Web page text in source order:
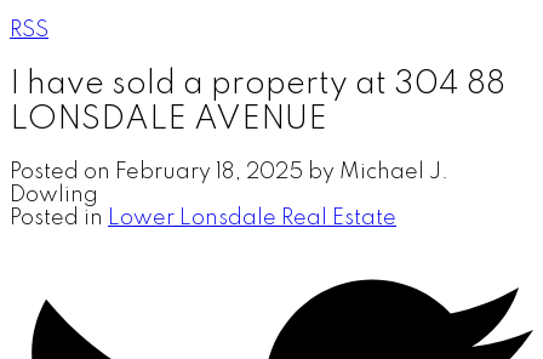
RSS
I have sold a property at 304 88
LONSDALE AVENUE
Posted on February 18, 2025 by Michael J.
Dowling
Posted in Lower Lonsdale Real Estate